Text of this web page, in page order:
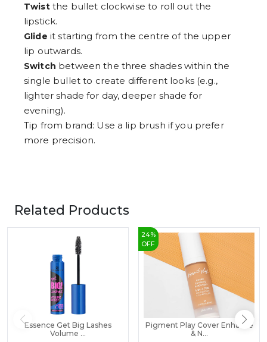
Twistthe bullet clockwise to roll out the
lipstick.
Glide it starting from the centre of the upper
lip outwards.
Switch between the three shades within the
single bullet to create different looks (e.g.,
lighter shade for day, deeper shade for
evening).
Tip from brand: Use a lip brush if you prefer
more precision.
Related Products
Essence Get Big Lashes
Volume ...
24%
OFF
Pigment Play Cover Enhance
& N...